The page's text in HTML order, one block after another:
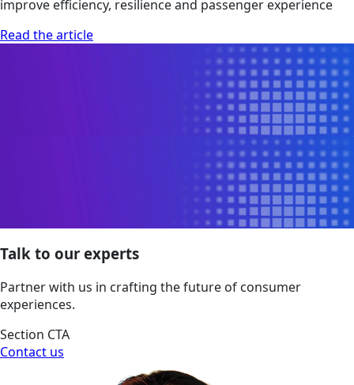
improve efficiency, resilience and passenger experience
Read the article
Talk to our experts
Partner with us in crafting the future of consumer
experiences.
Section CTA
Contact us